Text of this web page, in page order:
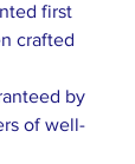
first
crafted
by
of well-